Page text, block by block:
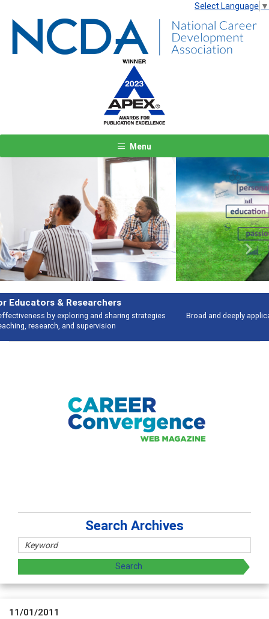
Select Language ▼
Menu
Features
Broad and deeply applicable career development topics - what people are
talking about
Previous Next
Search Archives
11/01/2011